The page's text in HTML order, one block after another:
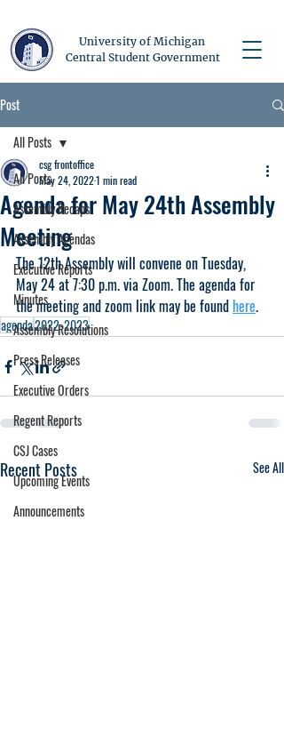
University of Michigan
Central Student Government
Post
All Posts
Assembly Recaps
Assembly Agendas
Executive Reports
Minutes
Assembly Resolutions
Press Releases
Executive Orders
Regent Reports
CSJ Cases
Upcoming Events
Announcements
All Posts
Agenda for May 24th Assembly
Meeting
csg frontoffice
May 24, 20221 min read
The 12th Assembly will convene on Tuesday,
May 24 at 7:30 p.m. via Zoom. The agenda for
the meeting and zoom link may be found here.
agenda2022-2023
Recent Posts See All